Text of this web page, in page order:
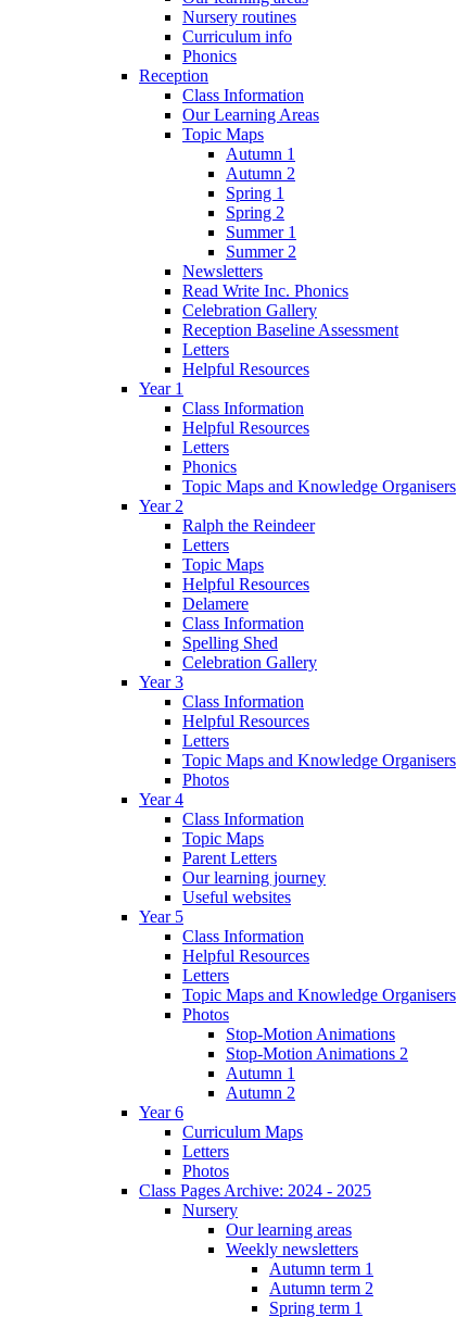
Nursery routines
Curriculum info
Phonics
Reception
Class Information
Our Learning Areas
Topic Maps
Autumn 1
Autumn 2
Spring 1
Spring 2
Summer 1
Summer 2
Newsletters
Read Write Inc. Phonics
Celebration Gallery
Reception Baseline Assessment
Letters
Helpful Resources
Year 1
Class Information
Helpful Resources
Letters
Phonics
Topic Maps and Knowledge Organisers
Year 2
Ralph the Reindeer
Letters
Topic Maps
Helpful Resources
Delamere
Class Information
Spelling Shed
Celebration Gallery
Year 3
Class Information
Helpful Resources
Letters
Topic Maps and Knowledge Organisers
Photos
Year 4
Class Information
Topic Maps
Parent Letters
Our learning journey
Useful websites
Year 5
Class Information
Helpful Resources
Letters
Topic Maps and Knowledge Organisers
Photos
Stop-Motion Animations
Stop-Motion Animations 2
Autumn 1
Autumn 2
Year 6
Curriculum Maps
Letters
Photos
Class Pages Archive: 2024 - 2025
Nursery
Our learning areas
Weekly newsletters
Autumn term 1
Autumn term 2
Spring term 1